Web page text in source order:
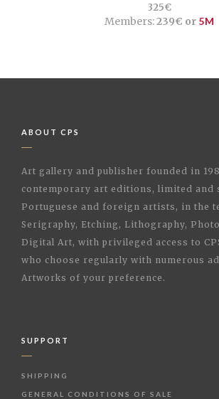
325€
Members:239€ or 5M
ABOUT CPS
Art gallery and publisher founded in
contemporary art editions, limited and
Portuguese and foreign artists, in the
Serigraphy, Etching, Lithography,
Digital Art, with privileged access to
who choose regularly with numerous
Artworks of your preference.
SUPPORT
SHIPPING
GENERAL CONDITIONS OF SALE